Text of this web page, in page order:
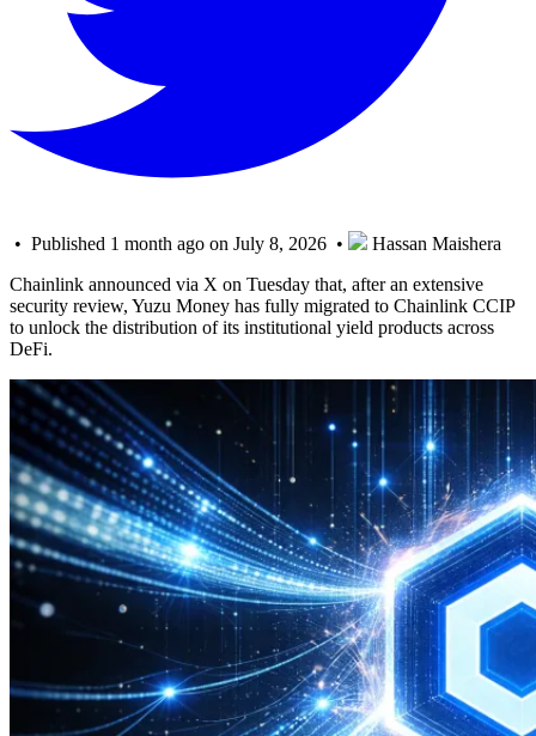
• Published 1 month ago on July 8, 2026 •
Hassan Maishera
Chainlink announced via X on Tuesday that, after an extensive
security review, Yuzu Money has fully migrated to Chainlink CCIP
to unlock the distribution of its institutional yield products across
DeFi.